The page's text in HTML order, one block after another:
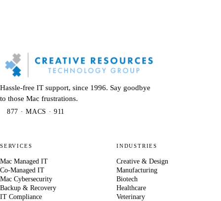
Hassle-free IT support, since 1996. Say goodbye
to those Mac frustrations.
877 · MACS · 911
SERVICES
Mac Managed IT
Co-Managed IT
Mac Cybersecurity
Backup & Recovery
IT Compliance
INDUSTRIES
Creative & Design
Manufacturing
Biotech
Healthcare
Veterinary